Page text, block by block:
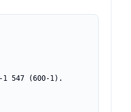
1 547 (600-1).